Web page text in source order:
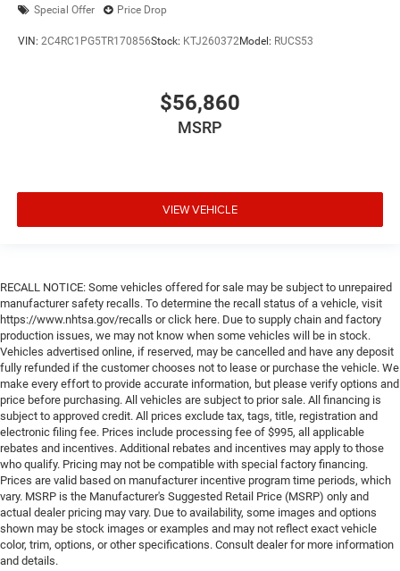
Special Offer Price Drop
VIN: 2C4RC1PG5TR170856Stock: KTJ260372Model: RUCS53
$56,860
MSRP
VIEW VEHICLE
RECALL NOTICE: Some vehicles offered for sale may be subject to unrepaired
manufacturer safety recalls. To determine the recall status of a vehicle, visit
https://www.nhtsa.gov/recalls or click here. Due to supply chain and factory
production issues, we may not know when some vehicles will be in stock.
Vehicles advertised online, if reserved, may be cancelled and have any deposit
fully refunded if the customer chooses not to lease or purchase the vehicle. We
make every effort to provide accurate information, but please verify options and
price before purchasing. All vehicles are subject to prior sale. All financing is
subject to approved credit. All prices exclude tax, tags, title, registration and
electronic filing fee. Prices include processing fee of $995, all applicable
rebates and incentives. Additional rebates and incentives may apply to those
who qualify. Pricing may not be compatible with special factory financing.
Prices are valid based on manufacturer incentive program time periods, which
vary. MSRP is the Manufacturer's Suggested Retail Price (MSRP) only and
actual dealer pricing may vary. Due to availability, some images and options
shown may be stock images or examples and may not reflect exact vehicle
color, trim, options, or other specifications. Consult dealer for more information
and details.